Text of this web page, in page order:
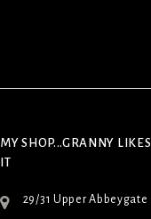
MY SHOP...GRANNY LIKES
IT
29/31 Upper Abbeygate